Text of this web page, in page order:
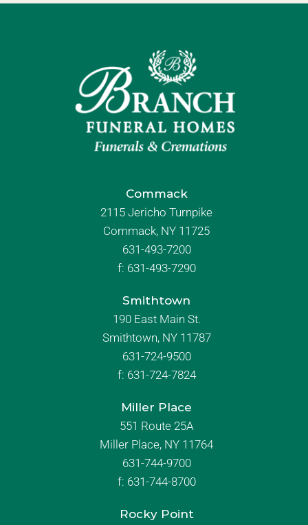
Commack
2115 Jericho Turnpike
Commack, NY 11725
631-493-7200
f: 631-493-7290
Smithtown
190 East Main St.
Smithtown, NY 11787
631-724-9500
f: 631-724-7824
Miller Place
551 Route 25A
Miller Place, NY 11764
631-744-9700
f: 631-744-8700
Rocky Point